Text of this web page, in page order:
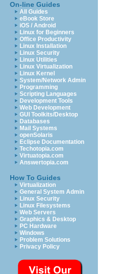
On-line Guides
All Guides
eBook Store
iOS / Android
Linux for Beginners
Office Productivity
Linux Installation
Linux Security
Linux Utilities
Linux Virtualization
Linux Kernel
System/Network Admin
Programming
Scripting Languages
Development Tools
Web Development
GUI Toolkits/Desktop
Databases
Mail Systems
openSolaris
Eclipse Documentation
Techotopia.com
Virtuatopia.com
Answertopia.com
How To Guides
Virtualization
General System Admin
Linux Security
Linux Filesystems
Web Servers
Graphics & Desktop
PC Hardware
Windows
Problem Solutions
Privacy Policy